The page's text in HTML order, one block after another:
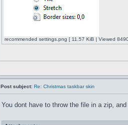
recommended settings.png [ 11.57 KiB | Viewed
Post subject: Re: Christmas taskbar skin
You dont have to throw the file in a zip,